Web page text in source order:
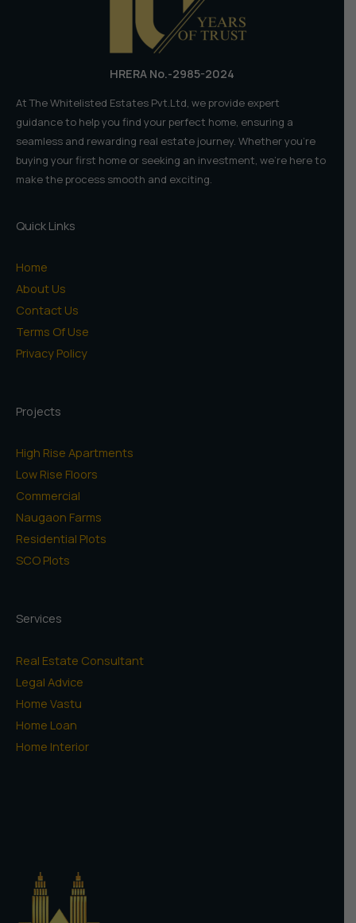
HRERA No.-2985-2024
At The Whitelisted Estates Pvt.Ltd, we provide expert
guidance to help you find your perfect home, ensuring a
seamless and rewarding real estate journey. Whether you're
buying your first home or seeking an investment, we're here to
make the process smooth and exciting.
Quick Links
Home
About Us
Contact Us
Terms Of Use
Privacy Policy
Projects
High Rise Apartments
Low Rise Floors
Commercial
Naugaon Farms
Residential Plots
SCO Plots
Services
Real Estate Consultant
Legal Advice
Home Vastu
Home Loan
Home Interior